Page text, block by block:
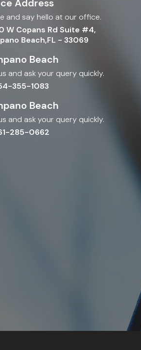
Address
and say hello at our office.
W Copans Rd Suite #4,
Beach,FL - 33069
Beach
and ask your query quickly.
355-1083
Beach
and ask your query quickly.
285-0662